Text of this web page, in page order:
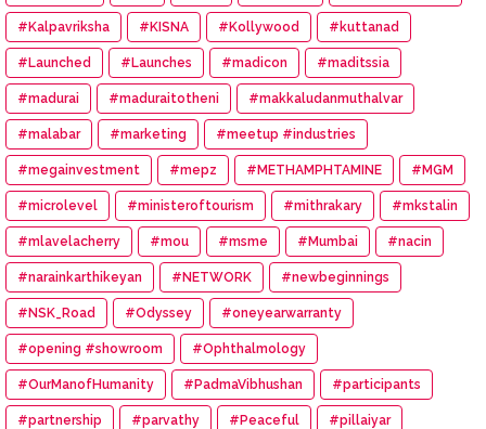
#Kalpavriksha #KISNA #Kollywood #kuttanad
#Launched #Launches #madicon #maditssia
#madurai #maduraitotheni #makkaludanmuthalvar
#malabar #marketing #meetup #industries
#megainvestment #mepz #METHAMPHTAMINE #MGM
#microlevel #ministeroftourism #mithrakary #mkstalin
#mlavelacherry #mou #msme #Mumbai #nacin
#narainkarthikeyan #NETWORK #newbeginnings
#NSK_Road #Odyssey #oneyearwarranty
#opening #showroom #Ophthalmology
#OurManofHumanity #PadmaVibhushan #participants
#partnership #parvathy #Peaceful #pillaiyar